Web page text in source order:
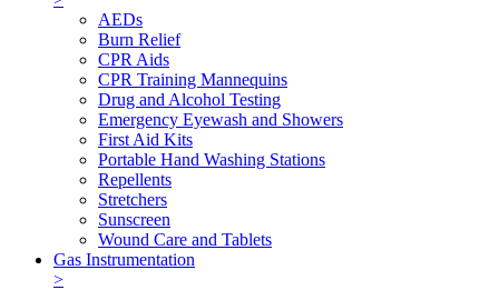
AEDs
Burn Relief
CPR Aids
CPR Training Mannequins
Drug and Alcohol Testing
Emergency Eyewash and Showers
First Aid Kits
Portable Hand Washing Stations
Repellents
Stretchers
Sunscreen
Wound Care and Tablets
Gas Instrumentation
>